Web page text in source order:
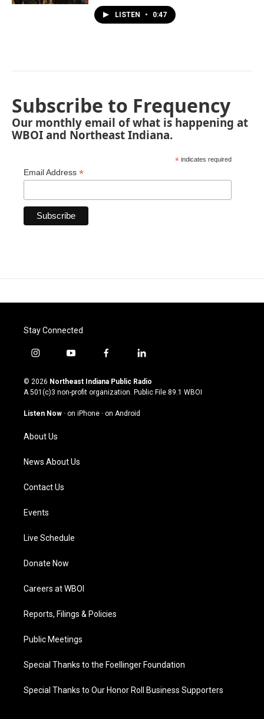
LISTEN • 0:47
Subscribe to Frequency
Our monthly email of what is happening at
WBOI and Northeast Indiana.
* indicates required
Email Address *
Stay Connected
i
s
t
g
a
m
y
u
t
u
b
f
c
e
o
l
n
k
© 2026 Northeast Indiana Public Radio
A 501(c)3 non-profit organization. Public File 89.1 WBOI
Listen Now · on iPhone · on Android
About Us
News About Us
Contact Us
Events
Live Schedule
Donate Now
Careers at WBOI
Reports, Filings & Policies
Public Meetings
Special Thanks to the Foellinger Foundation
Special Thanks to Our Honor Roll Business Supporters